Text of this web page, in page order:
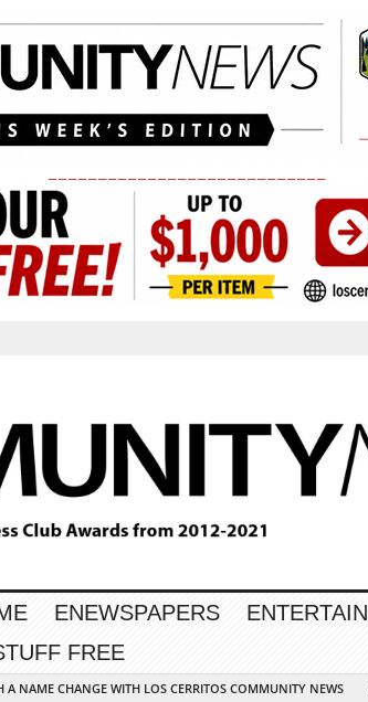
ENEWSPAPERS
FREE
A NAME CHANGE WITH LOS CERRITOS COMMUNITY NEWS